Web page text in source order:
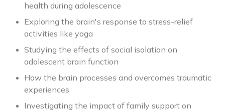
health during adolescence
Exploring the brain's response to stress-relief
activities like yoga
Studying the effects of social isolation on
adolescent brain function
How the brain processes and overcomes traumatic
experiences
Investigating the impact of family support on